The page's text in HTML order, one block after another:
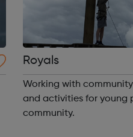
Royals
Working with
and activities for young